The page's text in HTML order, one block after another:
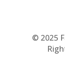
© 2025